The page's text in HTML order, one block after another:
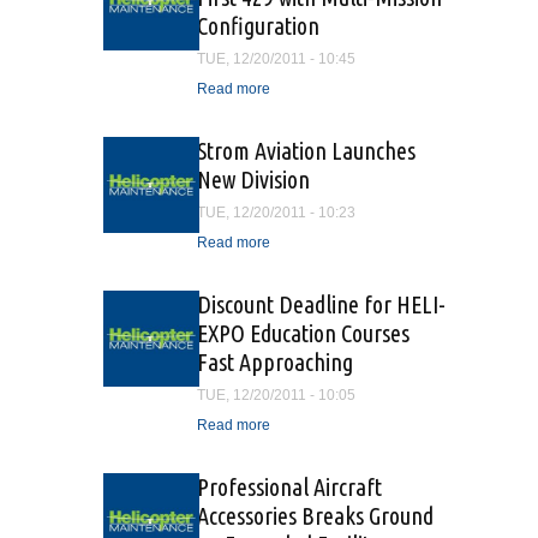
Configuration
TUE, 12/20/2011 - 10:45
Read more
Strom Aviation Launches
New Division
TUE, 12/20/2011 - 10:23
Read more
Discount Deadline for HELI-
EXPO Education Courses
Fast Approaching
TUE, 12/20/2011 - 10:05
Read more
Professional Aircraft
Accessories Breaks Ground